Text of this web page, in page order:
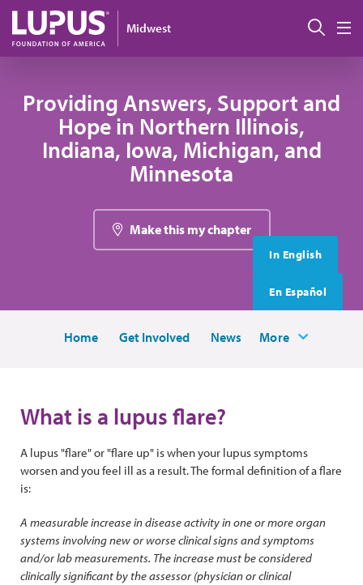
Skip to main content
Midwest 搜索
Providing Answers, Support and
Hope in Northern Illinois,
Indiana, Iowa, Michigan, and
Minnesota
Make this my chapter
In English
En Español
Home Get Involved News More
What is a lupus flare?
A lupus "flare" or "flare up" is when your lupus symptoms
worsen and you feel ill as a result. The formal definition of a flare
is:
A measurable increase in disease activity in one or more organ
systems involving new or worse clinical signs and symptoms
and/or lab measurements. The increase must be considered
clinically significant by the assessor (physician or clinical